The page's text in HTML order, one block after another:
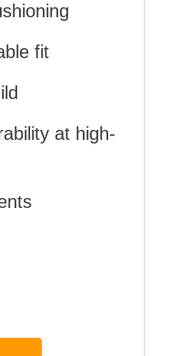
fit
at high-